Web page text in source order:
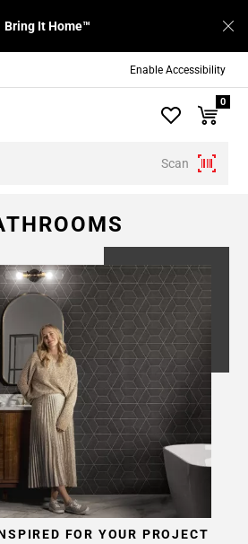
Enable Accessibility
Bring It Home™
Scan
0
FOR YOUR PROJECT